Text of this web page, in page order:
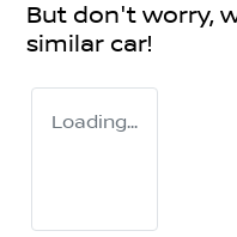
But don't worry,
similar car!
Loading...